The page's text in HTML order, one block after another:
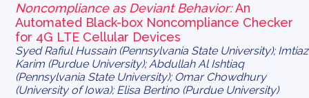
Noncompliance as Deviant Behavior:An
Automated Black-box Noncompliance Checker
for 4G LTE Cellular Devices
Syed Rafiul Hussain (Pennsylvania State University); Imtiaz
Karim (Purdue University); Abdullah Al Ishtiaq
(Pennsylvania State University); Omar Chowdhury
(University of Iowa); Elisa Bertino (Purdue University)